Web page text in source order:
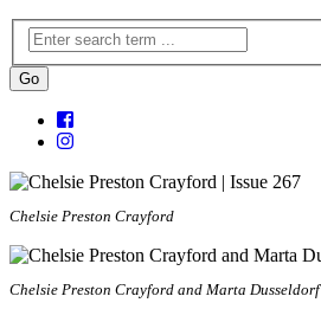
Chelsie Preston Crayford
Chelsie Preston Crayford and Marta Dusseldorf